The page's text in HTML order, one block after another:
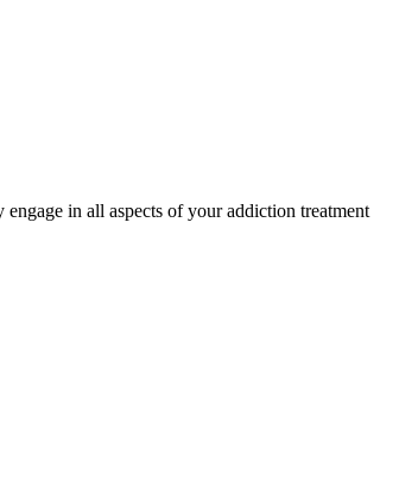
in all aspects of your addiction treatment